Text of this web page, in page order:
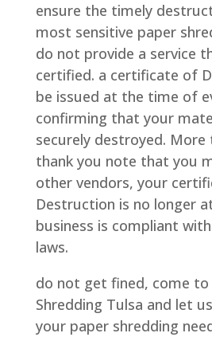
ensure the timely
most sensitive paper
do not provide a service
certified. a certificate of
be issued at the time of
confirming that your
securely destroyed. More
thank you note that you
other vendors, your
Destruction is no longer
business is compliant
laws.
do not get fined, come to
Shredding Tulsa and let
your paper shredding